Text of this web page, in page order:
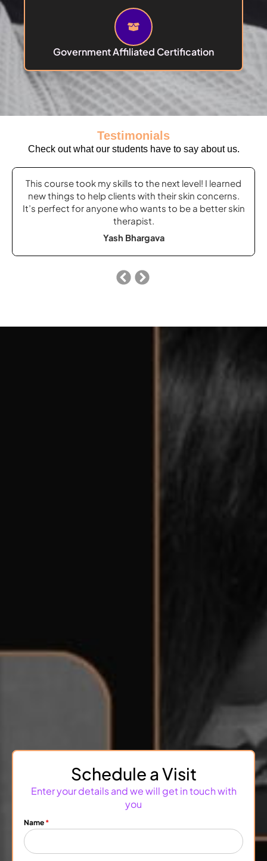
Government Affiliated Certification
Testimonials
Check out what our students have to say about us.
This course took my skills to the next level! I learned
new things to help clients with their skin concerns.
It’s perfect for anyone who wants to be a better skin
therapist.
Yash Bhargava
Previous
Slide
Next
Slide
Schedule a Visit
Enter your details and we will get in touch with
you
Name *